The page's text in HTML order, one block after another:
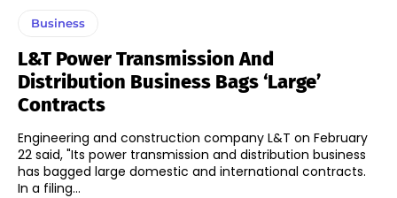
Business
L&T Power Transmission And
Distribution Business Bags ‘Large’
Contracts
Engineering and construction company L&T on February
22 said, "Its power transmission and distribution business
has bagged large domestic and international contracts.
In a filing...